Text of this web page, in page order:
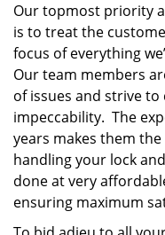
Our topmost priority
is to treat the
focus of everything
Our team members
of issues and strive
impeccability. The
years makes them
handling your lock
done at very
ensuring maximum